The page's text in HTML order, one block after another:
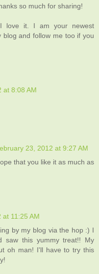
so much for sharing!
love it. I am your newest
blog and follow me too if you
at 8:08 AM
23, 2012 at 9:27 AM
that you like it as much as
11:25 AM
by my blog via the hop :) I
saw this yummy treat!! My
oh man! I'll have to try this